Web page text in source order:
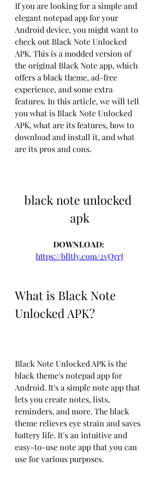
If you are looking for a simple and
elegant notepad app for your
Android device, you might want to
check out Black Note Unlocked
APK. This is a modded version of
the original Black Note app, which
offers a black theme, ad-free
experience, and some extra
features. In this article, we will tell
you what is Black Note Unlocked
APK, what are its features, how to
download and install it, and what
are its pros and cons.
black note unlocked
apk
https://blltly.com/2vQrrJ
What is Black Note
Unlocked APK?
Black Note Unlocked APK is the
black theme's notepad app for
Android. It's a simple note app that
lets you create notes, lists,
reminders, and more. The black
theme relieves eye strain and saves
battery life. It's an intuitive and
easy-to-use note app that you can
use for various purposes.